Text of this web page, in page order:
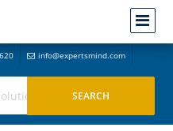
info@expertsmind.com